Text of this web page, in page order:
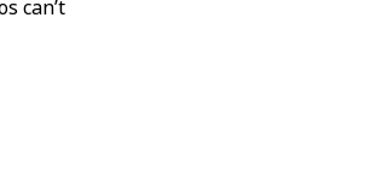
can’t